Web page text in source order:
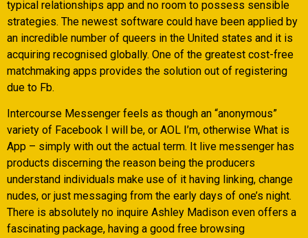
typical relationships app and no room to possess sensible
strategies. The newest software could have been applied by
an incredible number of queers in the United states and it is
acquiring recognised globally. One of the greatest cost-free
matchmaking apps provides the solution out of registering
due to Fb.
Intercourse Messenger feels as though an “anonymous”
variety of Facebook I will be, or AOL I’m, otherwise What is
App – simply with out the actual term. It live messenger has
products discerning the reason being the producers
understand individuals make use of it having linking, change
nudes, or just messaging from the early days of one’s night.
There is absolutely no inquire Ashley Madison even offers a
fascinating package, having a good free browsing